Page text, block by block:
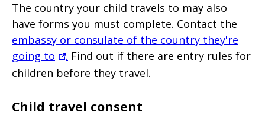
The country your child travels to may also
have forms you must complete. Contact the
embassy or consulate of the country they're
going to
. Find out if there are entry rules for
children before they travel.
Child travel consent